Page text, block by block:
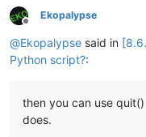
Offline
Ekopalypse
@Ekopalypse said in
Python script?:
then you can use
does.